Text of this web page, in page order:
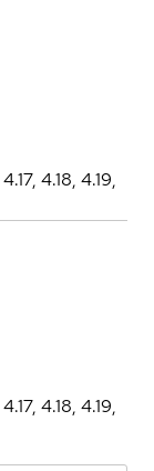
4.18, 4.19,
4.18, 4.19,